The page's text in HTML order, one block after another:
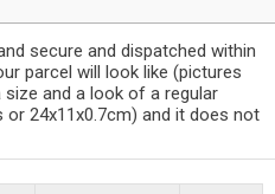
secure and dispatched within
parcel will look like (pictures
and a look of a regular
or 24x11x0.7cm) and it does not